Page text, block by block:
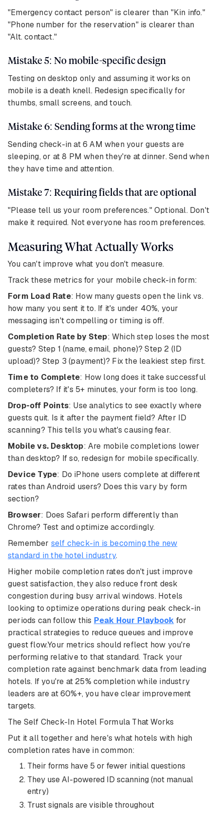
"Emergency contact person" is clearer than "Kin info."
"Phone number for the reservation" is clearer than
"Alt. contact."
Mistake 5: No mobile-specific design
Testing on desktop only and assuming it works on
mobile is a death knell. Redesign specifically for
thumbs, small screens, and touch.
Mistake 6: Sending forms at the wrong time
Sending check-in at 6 AM when your guests are
sleeping, or at 8 PM when they're at dinner. Send when
they have time and attention.
Mistake 7: Requiring fields that are optional
"Please tell us your room preferences." Optional. Don't
make it required. Not everyone has room preferences.
Measuring What Actually Works
You can't improve what you don't measure.
Track these metrics for your mobile check-in form:
Form Load Rate: How many guests open the link vs.
how many you sent it to. If it's under 40%, your
messaging isn't compelling or timing is off.
Completion Rate by Step: Which step loses the most
guests? Step 1 (name, email, phone)? Step 2 (ID
upload)? Step 3 (payment)? Fix the leakiest step first.
Time to Complete: How long does it take successful
completers? If it's 5+ minutes, your form is too long.
Drop-off Points: Use analytics to see exactly where
guests quit. Is it after the payment field? After ID
scanning? This tells you what's causing fear.
Mobile vs. Desktop: Are mobile completions lower
than desktop? If so, redesign for mobile specifically.
Device Type: Do iPhone users complete at different
rates than Android users? Does this vary by form
section?
Browser: Does Safari perform differently than
Chrome? Test and optimize accordingly.
Remember self check-in is becoming the new
standard in the hotel industry.
Higher mobile completion rates don't just improve
guest satisfaction, they also reduce front desk
congestion during busy arrival windows. Hotels
looking to optimize operations during peak check-in
periods can follow this Peak Hour Playbook for
practical strategies to reduce queues and improve
guest flow.Your metrics should reflect how you're
performing relative to that standard. Track your
completion rate against benchmark data from leading
hotels. If you're at 25% completion while industry
leaders are at 60%+, you have clear improvement
targets.
The Self Check-In Hotel Formula That Works
Put it all together and here's what hotels with high
completion rates have in common:
Their forms have 5 or fewer initial questions
They use AI-powered ID scanning (not manual
entry)
Trust signals are visible throughout